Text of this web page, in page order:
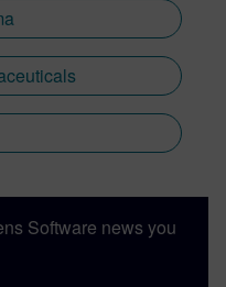
Software news you